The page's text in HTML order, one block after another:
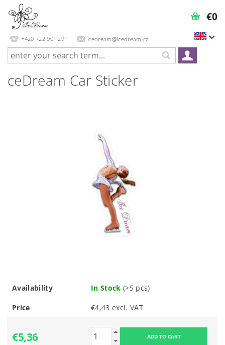
+420 722 901 291 icedream@icedream.cz
€0
ceDream Car Sticker
Availability In Stock (>5 pcs)
Price €4,43 excl. VAT
€5,36